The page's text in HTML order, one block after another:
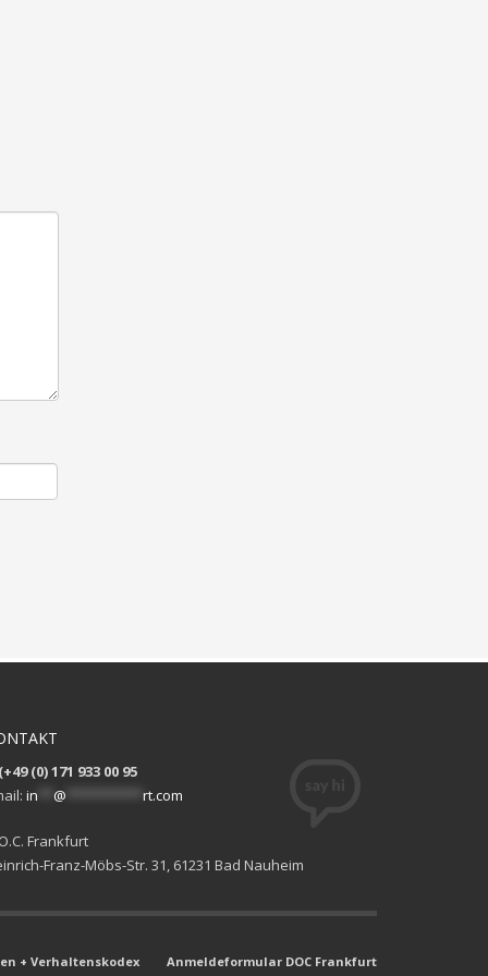
(0) 171 933 00 95
in @ rt.com
Frankfurt
Franz-Möbs-Str. 31, 61231 Bad Nauheim
+ Verhaltenskodex Anmeldeformular DOC Frankfurt